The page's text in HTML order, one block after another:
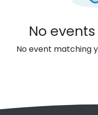
No
No event matching